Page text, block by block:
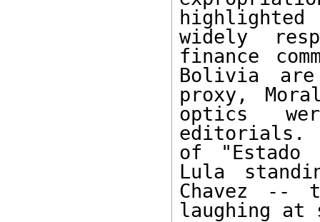
widely
finance
Bolivia
proxy,
optics
editorials.
of "Estado
Lula
Chavez --
laughing at